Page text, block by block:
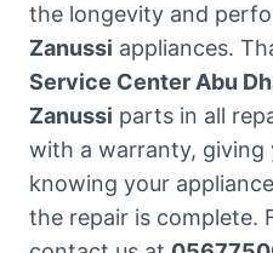
the longevity and
Zanussi appliances.
Service Center Abu
Zanussi parts in all
with a warranty, giving
knowing your
the repair is complete.